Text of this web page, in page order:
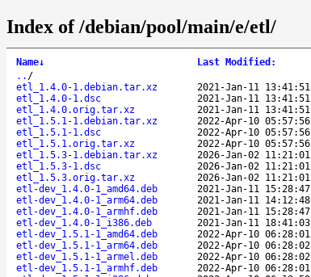
Index of /debian/pool/main/e/etl/
Name↓ Last Modified :
.. /
etl_1.4.0-1.debian.tar.xz
2021-Jan-11 13:41:51
etl_1.4.0-1.dsc
2021-Jan-11 13:41:51
etl_1.4.0.orig.tar.xz
2021-Jan-11 13:41:51
etl_1.5.1-1.debian.tar.xz
2022-Apr-10 05:57:56
etl_1.5.1-1.dsc
2022-Apr-10 05:57:56
etl_1.5.1.orig.tar.xz
2022-Apr-10 05:57:56
etl_1.5.3-1.debian.tar.xz
2026-Jan-02 11:21:01
etl_1.5.3-1.dsc
2026-Jan-02 11:21:01
etl_1.5.3.orig.tar.xz
2026-Jan-02 11:21:01
etl-dev_1.4.0-1_amd64.deb
2021-Jan-11 15:28:47
etl-dev_1.4.0-1_arm64.deb
2021-Jan-11 14:12:48
etl-dev_1.4.0-1_armhf.deb
2021-Jan-11 15:28:47
etl-dev_1.4.0-1_i386.deb
2021-Jan-11 18:41:03
etl-dev_1.5.1-1_amd64.deb
2022-Apr-10 06:28:01
etl-dev_1.5.1-1_arm64.deb
2022-Apr-10 06:28:02
etl-dev_1.5.1-1_armel.deb
2022-Apr-10 06:28:02
etl-dev_1.5.1-1_armhf.deb
2022-Apr-10 06:28:01